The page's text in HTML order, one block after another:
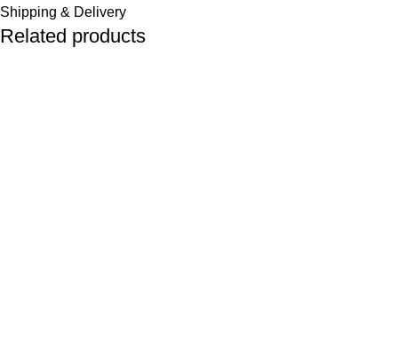
Shipping & Delivery
Related products